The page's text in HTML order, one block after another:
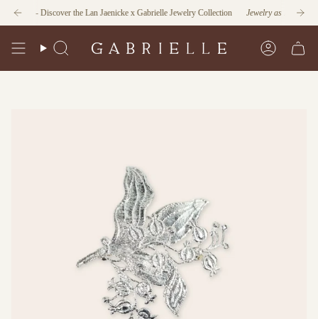
- Discover the Lan Jaenicke x Gabrielle Jewelry Collection Jewelry as Form and
Search Account